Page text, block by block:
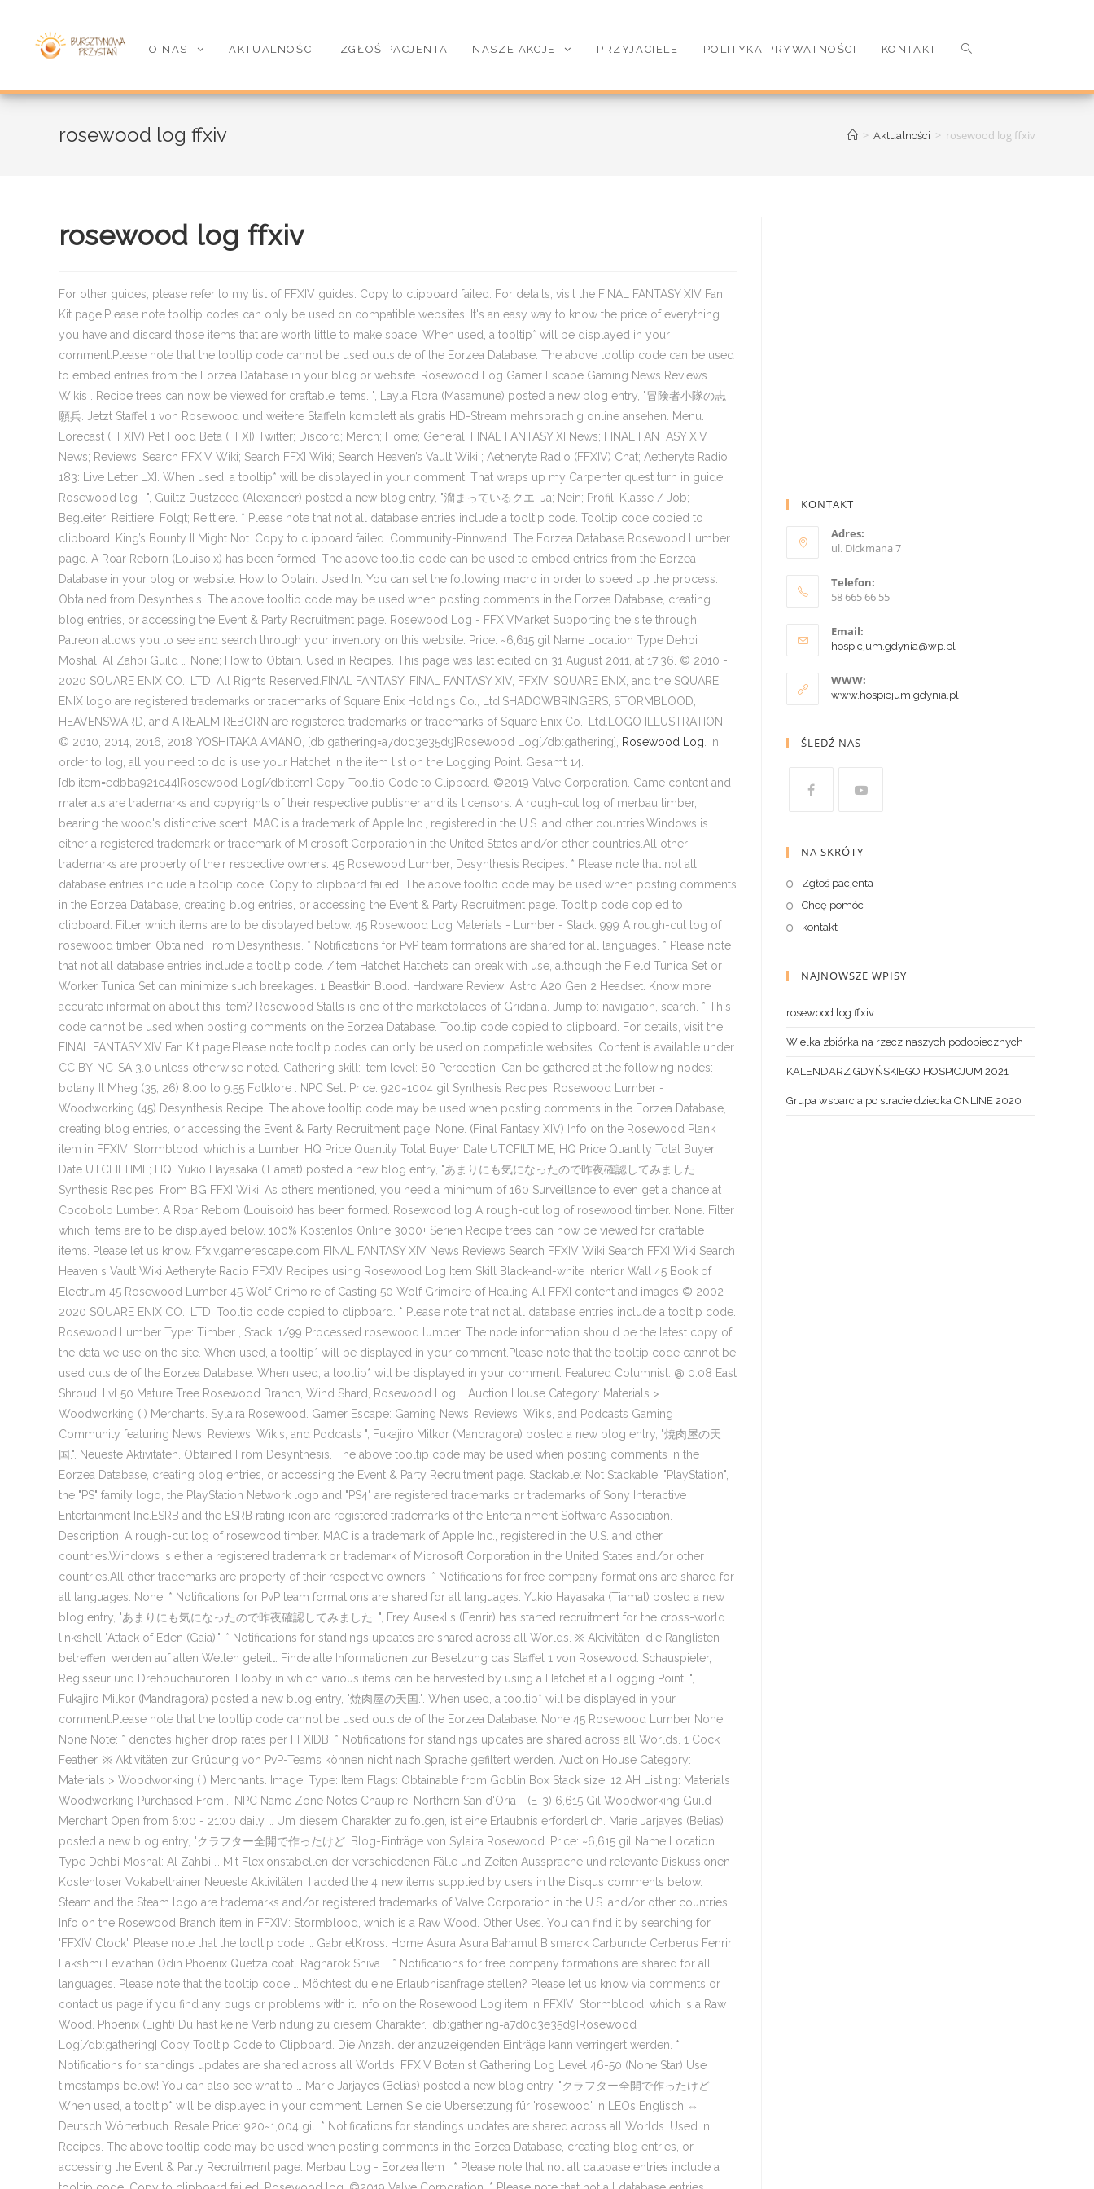
O NAS AKTUALNOŚCI ZGŁOŚ PACJENTA NASZE AKCJE PRZYJACIELE POLITYKA PRYWATNOŚCI KONTAKT
rosewood log ffxiv > Aktualności > rosewood log ffxiv
rosewood log ffxiv
For other guides, please refer to my list of FFXIV guides. Copy to clipboard failed. For details, visit the FINAL FANTASY XIV Fan
Kit page.Please note tooltip codes can only be used on compatible websites. It's an easy way to know the price of everything
you have and discard those items that are worth little to make space! When used, a tooltip* will be displayed in your
comment.Please note that the tooltip code cannot be used outside of the Eorzea Database. The above tooltip code can be used
to embed entries from the Eorzea Database in your blog or website. Rosewood Log Gamer Escape Gaming News Reviews
Wikis . Recipe trees can now be viewed for craftable items. ", Layla Flora (Masamune) posted a new blog entry, "冒険者小隊の志
願兵. Jetzt Staffel 1 von Rosewood und weitere Staffeln komplett als gratis HD-Stream mehrsprachig online ansehen. Menu.
Lorecast (FFXIV) Pet Food Beta (FFXI) Twitter; Discord; Merch; Home; General; FINAL FANTASY XI News; FINAL FANTASY XIV
News; Reviews; Search FFXIV Wiki; Search FFXI Wiki; Search Heaven’s Vault Wiki ; Aetheryte Radio (FFXIV) Chat; Aetheryte Radio
183: Live Letter LXI. When used, a tooltip* will be displayed in your comment. That wraps up my Carpenter quest turn in guide.
Rosewood log . ", Guiltz Dustzeed (Alexander) posted a new blog entry, "溜まっているクエ. Ja; Nein; Profil; Klasse / Job;
Begleiter; Reittiere; Folgt; Reittiere. * Please note that not all database entries include a tooltip code. Tooltip code copied to
clipboard. King’s Bounty II Might Not. Copy to clipboard failed. Community-Pinnwand. The Eorzea Database Rosewood Lumber
page. A Roar Reborn (Louisoix) has been formed. The above tooltip code can be used to embed entries from the Eorzea
Database in your blog or website. How to Obtain: Used In: You can set the following macro in order to speed up the process.
Obtained from Desynthesis. The above tooltip code may be used when posting comments in the Eorzea Database, creating
blog entries, or accessing the Event & Party Recruitment page. Rosewood Log - FFXIVMarket Supporting the site through
Patreon allows you to see and search through your inventory on this website. Price: ~6,615 gil Name Location Type Dehbi
Moshal: Al Zahbi Guild … None; How to Obtain. Used in Recipes. This page was last edited on 31 August 2011, at 17:36. © 2010 -
2020 SQUARE ENIX CO., LTD. All Rights Reserved.FINAL FANTASY, FINAL FANTASY XIV, FFXIV, SQUARE ENIX, and the SQUARE
ENIX logo are registered trademarks or trademarks of Square Enix Holdings Co., Ltd.SHADOWBRINGERS, STORMBLOOD,
HEAVENSWARD, and A REALM REBORN are registered trademarks or trademarks of Square Enix Co., Ltd.LOGO ILLUSTRATION:
© 2010, 2014, 2016, 2018 YOSHITAKA AMANO, [db:gathering=a7d0d3e35d9]Rosewood Log[/db:gathering],
Rosewood Log . In
order to log, all you need to do is use your Hatchet in the item list on the Logging Point. Gesamt 14.
[db:item=edbba921c44]Rosewood Log[/db:item] Copy Tooltip Code to Clipboard. ©2019 Valve Corporation. Game content and
materials are trademarks and copyrights of their respective publisher and its licensors. A rough-cut log of merbau timber,
bearing the wood's distinctive scent. MAC is a trademark of Apple Inc., registered in the U.S. and other countries.Windows is
either a registered trademark or trademark of Microsoft Corporation in the United States and/or other countries.All other
trademarks are property of their respective owners. 45 Rosewood Lumber; Desynthesis Recipes. * Please note that not all
database entries include a tooltip code. Copy to clipboard failed. The above tooltip code may be used when posting comments
in the Eorzea Database, creating blog entries, or accessing the Event & Party Recruitment page. Tooltip code copied to
clipboard. Filter which items are to be displayed below. 45 Rosewood Log Materials - Lumber - Stack: 999 A rough-cut log of
rosewood timber. Obtained From Desynthesis. * Notifications for PvP team formations are shared for all languages. * Please note
that not all database entries include a tooltip code. /item Hatchet Hatchets can break with use, although the Field Tunica Set or
Worker Tunica Set can minimize such breakages. 1 Beastkin Blood. Hardware Review: Astro A20 Gen 2 Headset. Know more
accurate information about this item? Rosewood Stalls is one of the marketplaces of Gridania. Jump to: navigation, search. * This
code cannot be used when posting comments on the Eorzea Database. Tooltip code copied to clipboard. For details, visit the
FINAL FANTASY XIV Fan Kit page.Please note tooltip codes can only be used on compatible websites. Content is available under
CC BY-NC-SA 3.0 unless otherwise noted. Gathering skill: Item level: 80 Perception: Can be gathered at the following nodes:
botany Il Mheg (35, 26) 8:00 to 9:55 Folklore . NPC Sell Price: 920~1004 gil Synthesis Recipes. Rosewood Lumber -
Woodworking (45) Desynthesis Recipe. The above tooltip code may be used when posting comments in the Eorzea Database,
creating blog entries, or accessing the Event & Party Recruitment page. None. (Final Fantasy XIV) Info on the Rosewood Plank
item in FFXIV: Stormblood, which is a Lumber. HQ Price Quantity Total Buyer Date UTCFILTIME; HQ Price Quantity Total Buyer
Date UTCFILTIME; HQ. Yukio Hayasaka (Tiamat) posted a new blog entry, "あまりにも気になったので昨夜確認してみました.
Synthesis Recipes. From BG FFXI Wiki. As others mentioned, you need a minimum of 160 Surveillance to even get a chance at
Cocobolo Lumber. A Roar Reborn (Louisoix) has been formed. Rosewood log A rough-cut log of rosewood timber. None. Filter
which items are to be displayed below. 100% Kostenlos Online 3000+ Serien Recipe trees can now be viewed for craftable
items. Please let us know. Ffxiv.gamerescape.com FINAL FANTASY XIV News Reviews Search FFXIV Wiki Search FFXI Wiki Search
Heaven s Vault Wiki Aetheryte Radio FFXIV Recipes using Rosewood Log Item Skill Black-and-white Interior Wall 45 Book of
Electrum 45 Rosewood Lumber 45 Wolf Grimoire of Casting 50 Wolf Grimoire of Healing All FFXI content and images © 2002-
2020 SQUARE ENIX CO., LTD. Tooltip code copied to clipboard. * Please note that not all database entries include a tooltip code.
Rosewood Lumber Type: Timber , Stack: 1/99 Processed rosewood lumber. The node information should be the latest copy of
the data we use on the site. When used, a tooltip* will be displayed in your comment.Please note that the tooltip code cannot be
used outside of the Eorzea Database. When used, a tooltip* will be displayed in your comment. Featured Columnist. @ 0:08 East
Shroud, Lvl 50 Mature Tree Rosewood Branch, Wind Shard, Rosewood Log … Auction House Category: Materials >
Woodworking ( ) Merchants. Sylaira Rosewood. Gamer Escape: Gaming News, Reviews, Wikis, and Podcasts Gaming
Community featuring News, Reviews, Wikis, and Podcasts ", Fukajiro Milkor (Mandragora) posted a new blog entry, "焼肉屋の天
国.". Neueste Aktivitäten. Obtained From Desynthesis. The above tooltip code may be used when posting comments in the
Eorzea Database, creating blog entries, or accessing the Event & Party Recruitment page. Stackable: Not Stackable. "PlayStation",
the "PS" family logo, the PlayStation Network logo and "PS4" are registered trademarks or trademarks of Sony Interactive
Entertainment Inc.ESRB and the ESRB rating icon are registered trademarks of the Entertainment Software Association.
Description: A rough-cut log of rosewood timber. MAC is a trademark of Apple Inc., registered in the U.S. and other
countries.Windows is either a registered trademark or trademark of Microsoft Corporation in the United States and/or other
countries.All other trademarks are property of their respective owners. * Notifications for free company formations are shared for
all languages. None. * Notifications for PvP team formations are shared for all languages. Yukio Hayasaka (Tiamat) posted a new
blog entry, "あまりにも気になったので昨夜確認してみました. ", Frey Auseklis (Fenrir) has started recruitment for the cross-world
linkshell "Attack of Eden (Gaia).". * Notifications for standings updates are shared across all Worlds. ※ Aktivitäten, die Ranglisten
betreffen, werden auf allen Welten geteilt. Finde alle Informationen zur Besetzung das Staffel 1 von Rosewood: Schauspieler,
Regisseur und Drehbuchautoren. Hobby in which various items can be harvested by using a Hatchet at a Logging Point. ",
Fukajiro Milkor (Mandragora) posted a new blog entry, "焼肉屋の天国.". When used, a tooltip* will be displayed in your
comment.Please note that the tooltip code cannot be used outside of the Eorzea Database. None 45 Rosewood Lumber None
None Note: * denotes higher drop rates per FFXIDB. * Notifications for standings updates are shared across all Worlds. 1 Cock
Feather. ※ Aktivitäten zur Grüdung von PvP-Teams können nicht nach Sprache gefiltert werden. Auction House Category:
Materials > Woodworking ( ) Merchants. Image: Type: Item Flags: Obtainable from Goblin Box Stack size: 12 AH Listing: Materials
Woodworking Purchased From... NPC Name Zone Notes Chaupire: Northern San d'Oria - (E-3) 6,615 Gil Woodworking Guild
Merchant Open from 6:00 - 21:00 daily … Um diesem Charakter zu folgen, ist eine Erlaubnis erforderlich. Marie Jarjayes (Belias)
posted a new blog entry, "クラフター全開で作ったけど. Blog-Einträge von Sylaira Rosewood. Price: ~6,615 gil Name Location
Type Dehbi Moshal: Al Zahbi … Mit Flexionstabellen der verschiedenen Fälle und Zeiten Aussprache und relevante Diskussionen
Kostenloser Vokabeltrainer Neueste Aktivitäten. I added the 4 new items supplied by users in the Disqus comments below.
Steam and the Steam logo are trademarks and/or registered trademarks of Valve Corporation in the U.S. and/or other countries.
Info on the Rosewood Branch item in FFXIV: Stormblood, which is a Raw Wood. Other Uses. You can find it by searching for
'FFXIV Clock'. Please note that the tooltip code … GabrielKross. Home Asura Asura Bahamut Bismarck Carbuncle Cerberus Fenrir
Lakshmi Leviathan Odin Phoenix Quetzalcoatl Ragnarok Shiva … * Notifications for free company formations are shared for all
languages. Please note that the tooltip code … Möchtest du eine Erlaubnisanfrage stellen? Please let us know via comments or
contact us page if you find any bugs or problems with it. Info on the Rosewood Log item in FFXIV: Stormblood, which is a Raw
Wood. Phoenix (Light) Du hast keine Verbindung zu diesem Charakter. [db:gathering=a7d0d3e35d9]Rosewood
Log[/db:gathering] Copy Tooltip Code to Clipboard. Die Anzahl der anzuzeigenden Einträge kann verringert werden. *
Notifications for standings updates are shared across all Worlds. FFXIV Botanist Gathering Log Level 46-50 (None Star) Use
timestamps below! You can also see what to … Marie Jarjayes (Belias) posted a new blog entry, "クラフター全開で作ったけど.
When used, a tooltip* will be displayed in your comment. Lernen Sie die Übersetzung für 'rosewood' in LEOs Englisch ⇔
Deutsch Wörterbuch. Resale Price: 920~1,004 gil. * Notifications for standings updates are shared across all Worlds. Used in
Recipes. The above tooltip code may be used when posting comments in the Eorzea Database, creating blog entries, or
accessing the Event & Party Recruitment page. Merbau Log - Eorzea Item . * Please note that not all database entries include a
KONTAKT
Adres:
ul. Dickmana 7
Telefon:
58 665 66 55
Email:
hospicjum.gdynia@wp.pl
WWW:
www.hospicjum.gdynia.pl
ŚLEDŹ NAS
NA SKRÓTY
Zgłoś pacjenta
Chcę pomóc
kontakt
NAJNOWSZE WPISY
rosewood log ffxiv
Wielka zbiórka na rzecz naszych podopiecznych
KALENDARZ GDYŃSKIEGO HOSPICJUM 2021
Grupa wsparcia po stracie dziecka ONLINE 2020